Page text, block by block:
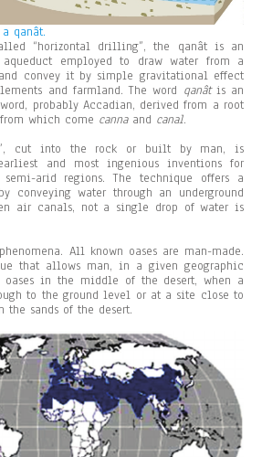
qanât.
“horizontal drilling”, the qanât is an
aqueduct employed to draw water from a
convey it by simple gravitational effect
and farmland. The word qanâtis an
probably Accadian, derived from a root
which come cannaand canal.
cut into the rock or built by man, is
and most ingenious inventions for
arid regions. The technique offers a
conveying water through an underground
air canals, not a single drop of water is
All known oases are man-made.
that allows man, in a given geographic
oases in the middle of the desert, when a
to the ground level or at a site close to
sands of the desert.